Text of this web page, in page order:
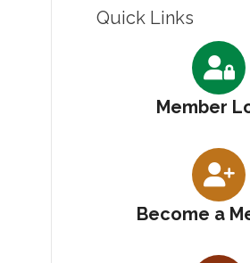
Quick Links
Member
Become a